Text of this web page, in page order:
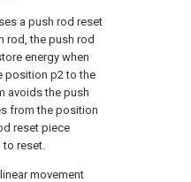
a push rod reset
rod, the push rod
energy when
position p2 to the
avoids the push
from the position
reset piece
to reset.
movement